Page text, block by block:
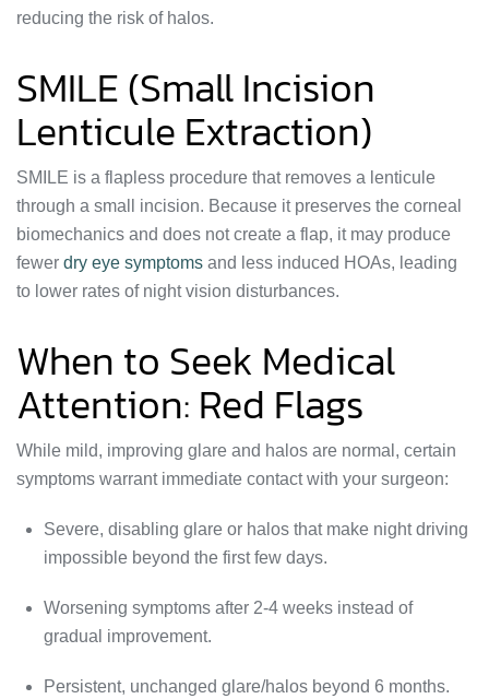
reducing the risk of halos.
SMILE (Small Incision
Lenticule Extraction)
SMILE is a flapless procedure that removes a lenticule
through a small incision. Because it preserves the corneal
biomechanics and does not create a flap, it may produce
fewer dry eye symptoms and less induced HOAs, leading
to lower rates of night vision disturbances.
When to Seek Medical
Attention: Red Flags
While mild, improving glare and halos are normal, certain
symptoms warrant immediate contact with your surgeon:
Severe, disabling glare or halos that make night driving
impossible beyond the first few days.
Worsening symptoms after 2-4 weeks instead of
gradual improvement.
Persistent, unchanged glare/halos beyond 6 months.